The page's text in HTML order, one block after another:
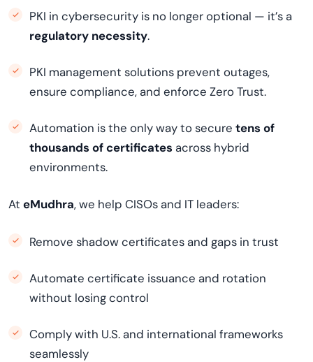
PKI in cybersecurity is no longer optional — it’s a
regulatory necessity.
PKI management solutions prevent outages,
ensure compliance, and enforce Zero Trust.
Automation is the only way to secure tens of
thousands of certificates across hybrid
environments.
At eMudhra, we help CISOs and IT leaders:
Remove shadow certificates and gaps in trust
Automate certificate issuance and rotation
without losing control
Comply with U.S. and international frameworks
seamlessly